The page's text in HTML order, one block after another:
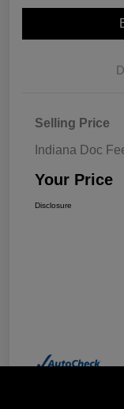
Selling Price
Indiana Doc
Your Price
Disclosure